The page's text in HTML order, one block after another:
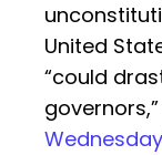
United
“could